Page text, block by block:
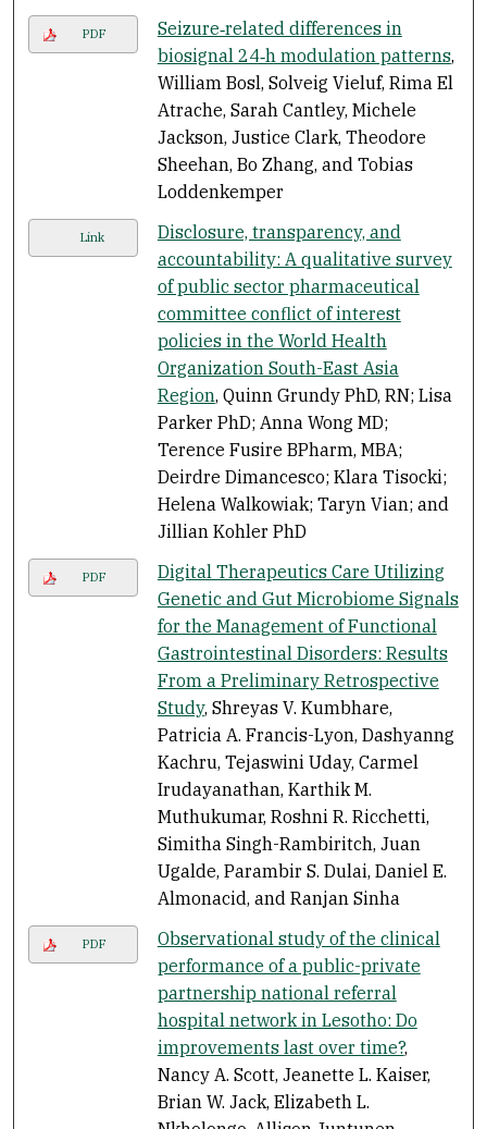
PDF
Seizure‑related differences in
biosignal 24‑h modulation patterns,
William Bosl, Solveig Vieluf, Rima El
Atrache, Sarah Cantley, Michele
Jackson, Justice Clark, Theodore
Sheehan, Bo Zhang, and Tobias
Loddenkemper
Link
Disclosure, transparency, and
accountability: A qualitative survey
of public sector pharmaceutical
committee conflict of interest
policies in the World Health
Organization South-East Asia
Region, Quinn Grundy PhD, RN; Lisa
Parker PhD; Anna Wong MD;
Terence Fusire BPharm, MBA;
Deirdre Dimancesco; Klara Tisocki;
Helena Walkowiak; Taryn Vian; and
Jillian Kohler PhD
PDF
Digital Therapeutics Care Utilizing
Genetic and Gut Microbiome Signals
for the Management of Functional
Gastrointestinal Disorders: Results
From a Preliminary Retrospective
Study, Shreyas V. Kumbhare,
Patricia A. Francis-Lyon, Dashyanng
Kachru, Tejaswini Uday, Carmel
Irudayanathan, Karthik M.
Muthukumar, Roshni R. Ricchetti,
Simitha Singh-Rambiritch, Juan
Ugalde, Parambir S. Dulai, Daniel E.
Almonacid, and Ranjan Sinha
PDF
Observational study of the clinical
performance of a public-private
partnership national referral
hospital network in Lesotho: Do
improvements last over time?,
Nancy A. Scott, Jeanette L. Kaiser,
Brian W. Jack, Elizabeth L.